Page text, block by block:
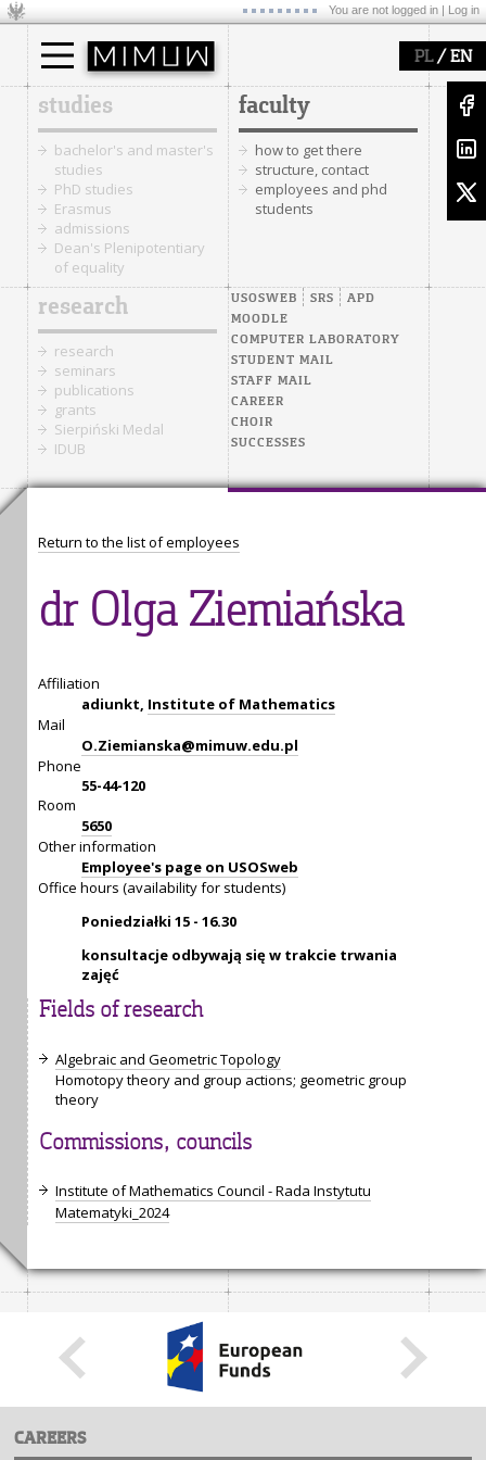
You are not logged in | Log in
PL/ EN
studies
bachelor's and master's
studies
PhD studies
Erasmus
admissions
Dean's Plenipotentiary
of equality
faculty
how to get there
structure, contact
employees and phd
students
research
research
seminars
publications
grants
Sierpiński Medal
IDUB
USOSWEB SRS
APD
MOODLE
COMPUTER LABORATORY
STUDENT MAIL
STAFF MAIL
CAREER
CHOIR
SUCCESSES
Return to the list of employees
dr Olga Ziemiańska
Affiliation
adiunkt, Institute of Mathematics
Mail
O.Ziemianska@mimuw.edu.pl
Phone
55-44-120
Room
5650
Other information
Employee's page on USOSweb
Office hours (availability for students)
Poniedziałki 15 - 16.30
konsultacje odbywają się w trakcie trwania
zajęć
Fields of research
Algebraic and Geometric Topology
Homotopy theory and group actions; geometric group
theory
Commissions, councils
Institute of Mathematics Council - Rada Instytutu
Matematyki_2024
CAREERS